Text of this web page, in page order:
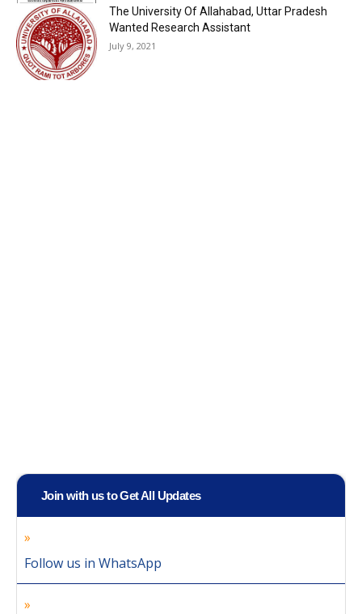
The University Of Allahabad, Uttar Pradesh
Wanted Research Assistant
July 9, 2021
Join with us to Get All Updates
Follow us in WhatsApp